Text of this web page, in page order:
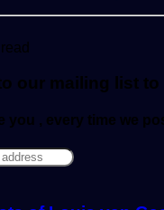
our mailing list
you , every time we